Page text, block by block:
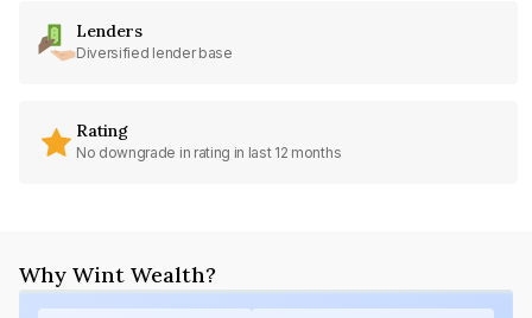
Lenders
Diversified lender base
Rating
No downgrade in rating in last 12 months
Why Wint Wealth?